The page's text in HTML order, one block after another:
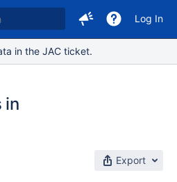
Log In
in the JAC ticket.
in
Export